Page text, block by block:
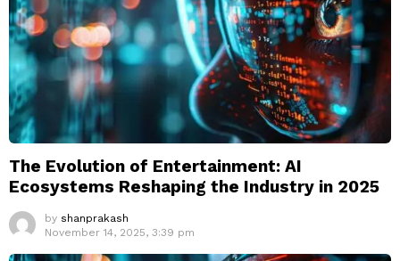
The Evolution of Entertainment: AI
Ecosystems Reshaping the Industry in 2025
by shanprakash
November 14, 2025, 3:39 pm